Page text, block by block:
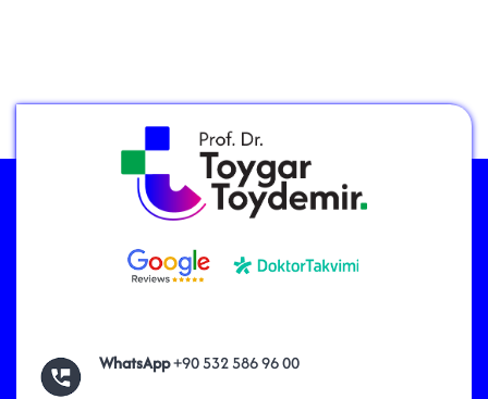
WhatsApp+90 532 586 96 00